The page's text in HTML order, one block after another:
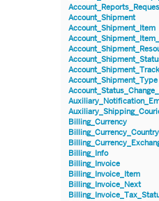
Account_Shipment
Account_Shipment_Item
Account_Shipment_Type
Billing_Currency
Billing_Currency_Country
Billing_Info
Billing_Invoice
Billing_Invoice_Item
Billing_Invoice_Next